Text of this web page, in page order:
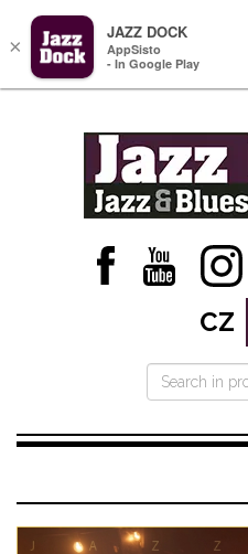
CZ
×
JAZZ DOCK
AppSisto
- In Google Play